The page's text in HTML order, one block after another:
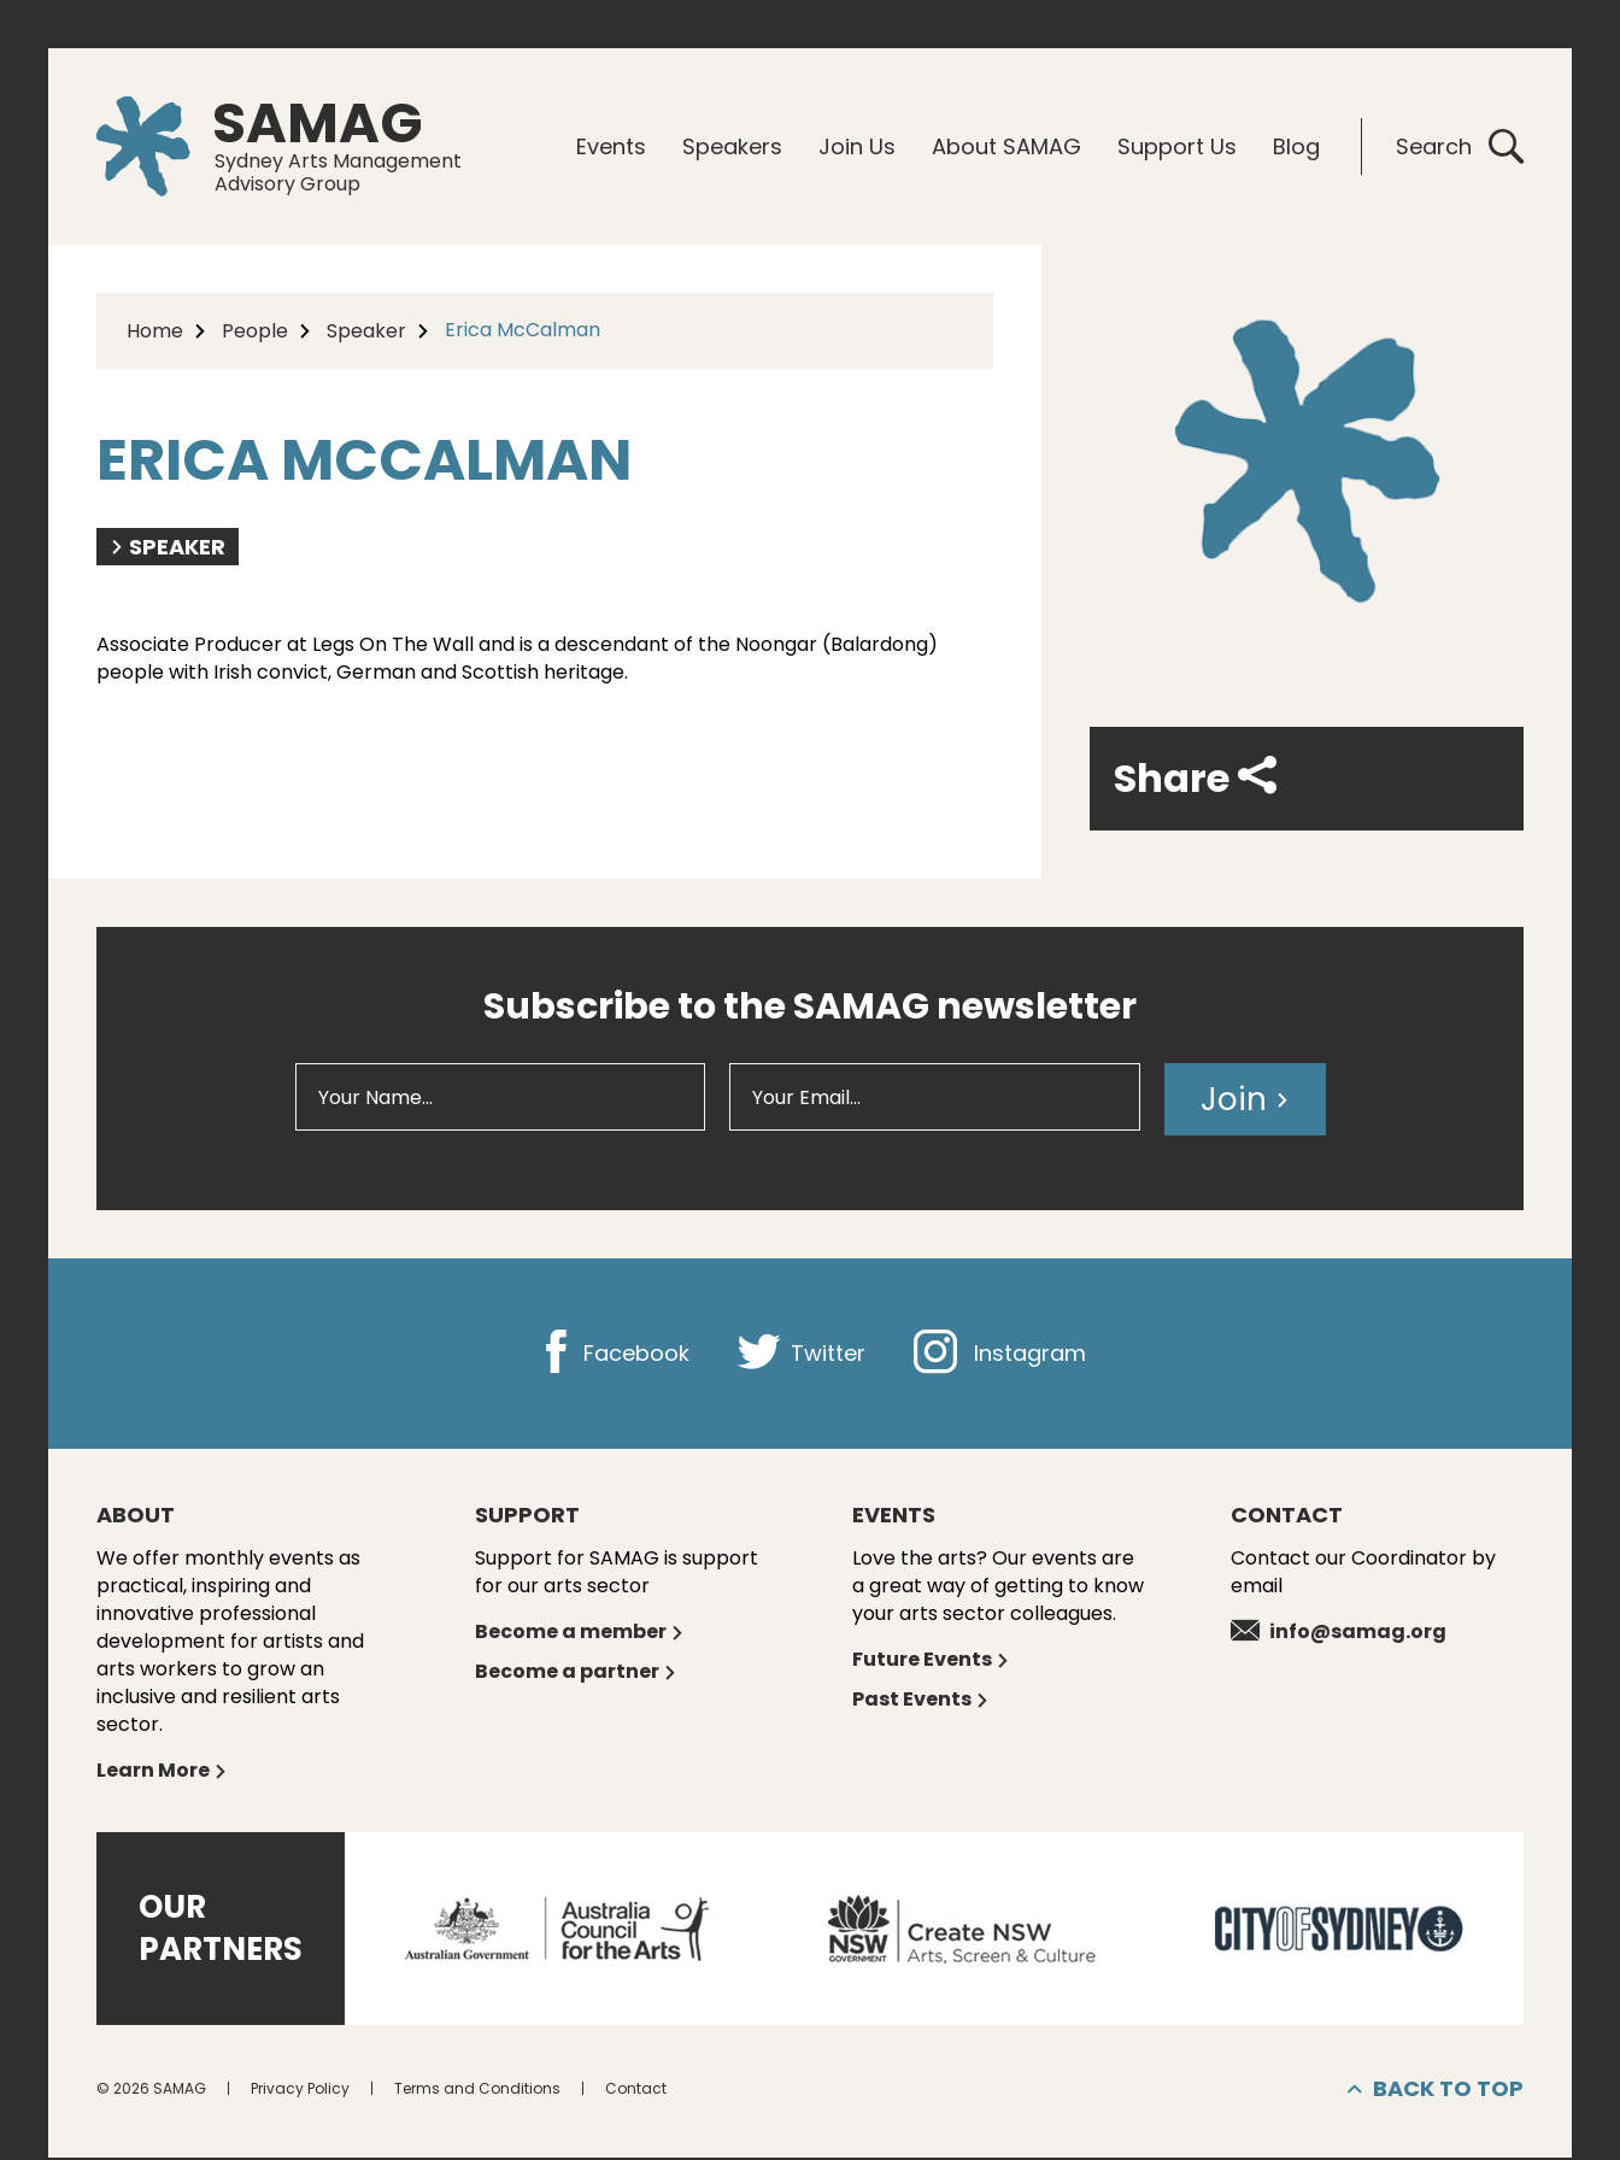
SAMAG
Sydney Arts Management
Advisory Group
Events Speakers Join Us About SAMAG Support Us Blog Search
Home People Speaker Erica McCalman
ERICA MCCALMAN
SPEAKER
Associate Producer at Legs On The Wall and is a descendant of the Noongar (Balardong)
people with Irish convict, German and Scottish heritage.
Share
Subscribe to the SAMAG newsletter
Join
Facebook Twitter Instagram
ABOUT
We offer monthly events as
practical, inspiring and
innovative professional
development for artists and
arts workers to grow an
inclusive and resilient arts
sector.
Learn More
SUPPORT
Support for SAMAG is support
for our arts sector
Become a member
Become a partner
EVENTS
Love the arts? Our events are
a great way of getting to know
your arts sector colleagues.
Future Events
Past Events
CONTACT
Contact our Coordinator by
email
info@samag.org
OUR
PARTNERS
© 2026 SAMAG Privacy Policy Terms and Conditions Contact BACK TO TOP